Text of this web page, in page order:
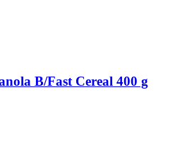
B/Fast Cereal 400 g